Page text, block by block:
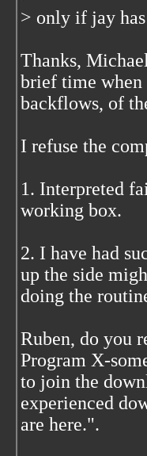
> only if jay
Thanks,
brief time when
backflows, of
I refuse the
1. Interpreted
working box.
2. I have had
up the side
doing the
Ruben, do you
Program X-
to join the
experienced
are here.".